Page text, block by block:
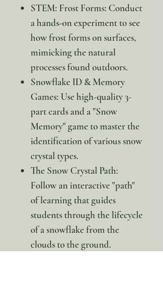
STEM: Frost Forms: Conduct
a hands-on experiment to see
how frost forms on surfaces,
mimicking the natural
processes found outdoors.
Snowflake ID & Memory
Games: Use high-quality 3-
part cards and a "Snow
Memory" game to master the
identification of various snow
crystal types.
The Snow Crystal Path:
Follow an interactive "path"
of learning that guides
students through the lifecycle
of a snowflake from the
clouds to the ground.